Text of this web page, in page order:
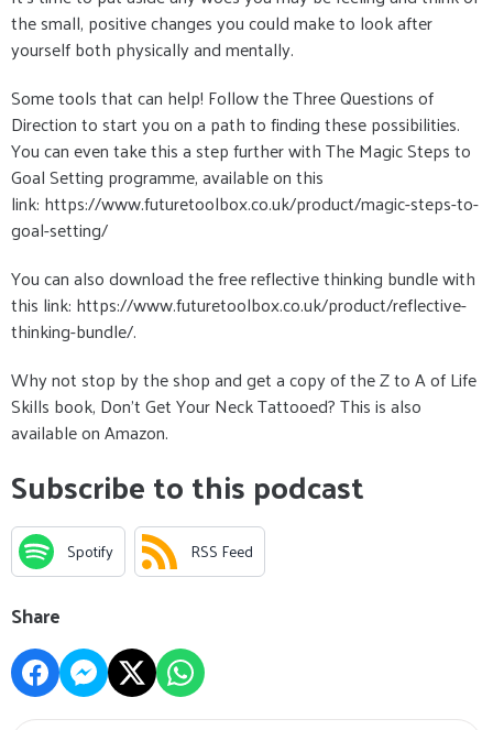
the small, positive changes you could make to look after
yourself both physically and mentally.
Some tools that can help! Follow the Three Questions of
Direction to start you on a path to finding these possibilities.
You can even take this a step further with The Magic Steps to
Goal Setting programme, available on this
link: https://www.futuretoolbox.co.uk/product/magic-steps-to-
goal-setting/
You can also download the free reflective thinking bundle with
this link: https://www.futuretoolbox.co.uk/product/reflective-
thinking-bundle/.
Why not stop by the shop and get a copy of the Z to A of Life
Skills book, Don't Get Your Neck Tattooed? This is also
available on Amazon.
Subscribe to this podcast
Spotify RSS Feed
Share